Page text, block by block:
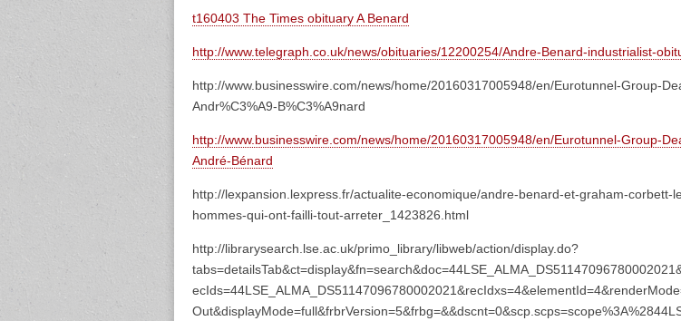
t160403 The Times obituary A Benard
http://www.telegraph.co.uk/news/obituaries/12200254/Andre-Benard-industrialist-
http://www.businesswire.com/news/home/20160317005948/en/Eurotunnel-Group-
Andr%C3%A9-B%C3%A9nard
http://www.businesswire.com/news/home/20160317005948/en/Eurotunnel-Group-
André-Bénard
http://lexpansion.lexpress.fr/actualite-economique/andre-benard-et-graham-corbett-
hommes-qui-ont-failli-tout-arreter_1423826.html
http://librarysearch.lse.ac.uk/primo_library/libweb/action/display.do?